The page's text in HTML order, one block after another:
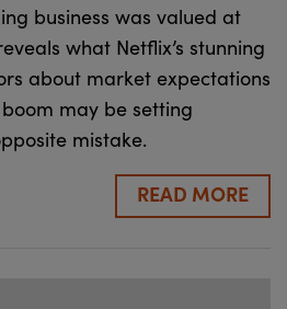
business was valued at
what Netflix’s stunning
about market expectations
may be setting
mistake.
READ MORE